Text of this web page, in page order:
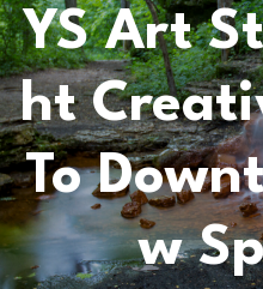
YS Art
Ht
To
W